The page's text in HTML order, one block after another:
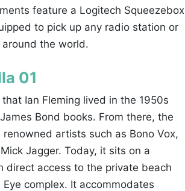
feature a Logitech Squeezebox
to pick up any radio station or
the world.
01
Ian Fleming lived in the 1950s
Bond books. From there, the
artists such as Bono Vox,
Jagger. Today, it sits on a
direct access to the private beach
complex. It accommodates